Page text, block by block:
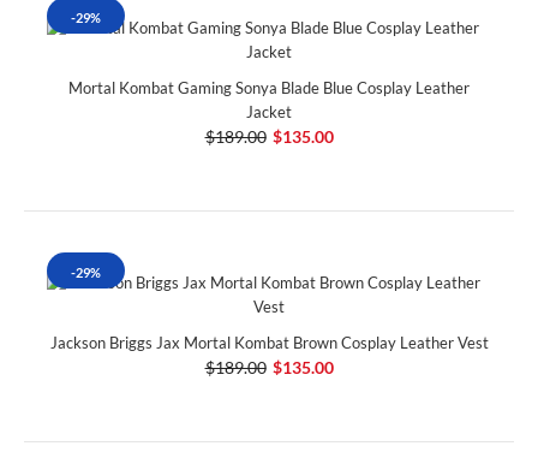
-29%
Mortal Kombat Gaming Sonya Blade Blue Cosplay Leather
Jacket
$189.00 $135.00
-29%
Jackson Briggs Jax Mortal Kombat Brown Cosplay Leather Vest
$189.00 $135.00